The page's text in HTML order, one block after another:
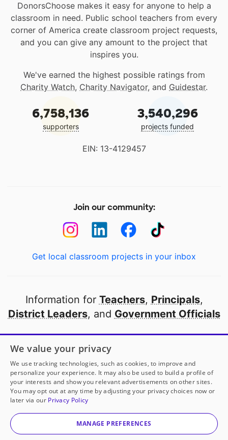
DonorsChoose makes it easy for anyone to help a
classroom in need. Public school teachers from every
corner of America create classroom project requests,
and you can give any amount to the project that
inspires you.
We've earned the highest possible ratings from
Charity Watch, Charity Navigator, and Guidestar.
6,758,136
supporters
3,540,296
projects funded
EIN: 13-4129457
Join our community:
Get local classroom projects in your inbox
Information for Teachers, Principals,
District Leaders, and Government Officials
Open to every public school in America
thanks to
our partners
Partner with DonorsChoose
© 2000-2026 DonorsChoose, a 501(c)(3) not-for-profit
corporation.
We value your privacy
We use tracking technologies, such as cookies, to improve and
personalize your experience. It may also be used to build a profile of
your interests and show you relevant advertisements on other sites.
You may opt out at any time by adjusting your privacy choices now or
later via our Privacy Policy
MANAGE PREFERENCES